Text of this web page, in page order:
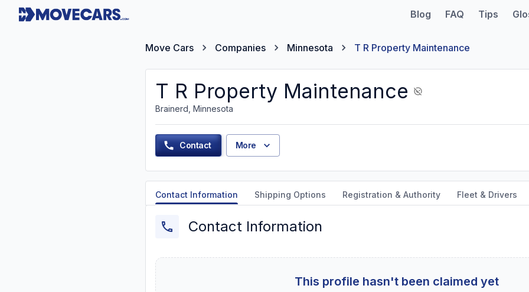
Blog FAQ Tips
Move Cars Companies Minnesota T R Property Maintenance
T R Property Maintenance
Brainerd, Minnesota
Contact More
Contact Information Shipping Options Registration & Authority Fleet & Drivers
Contact Information
This profile hasn't been claimed yet